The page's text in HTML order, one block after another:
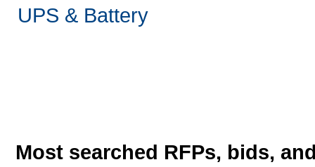
UPS & Battery
Most searched RFPs, bids,